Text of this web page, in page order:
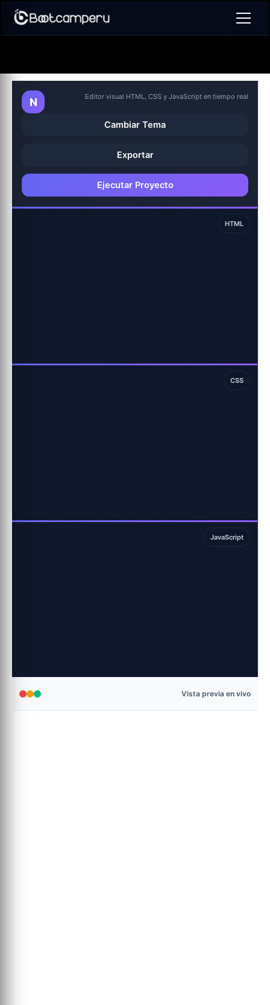
contenido
N Editor visual HTML, CSS y JavaScript en tiempo real
Cambiar Tema
Exportar
Ejecutar Proyecto
HTML
CSS
JavaScript
Vista previa en vivo